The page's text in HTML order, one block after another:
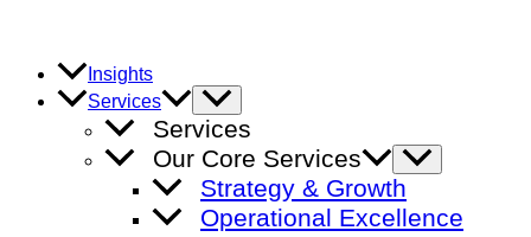
content
Insights
Services
Menu
Toggle
Services
Our Core Services
Menu
Toggle
Strategy & Growth
Operational Excellence